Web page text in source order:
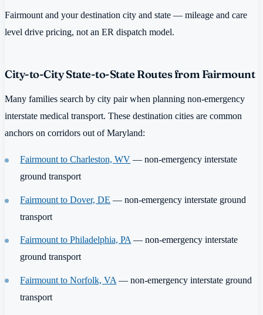
Fairmount and your destination city and state — mileage and care
level drive pricing, not an ER dispatch model.
City-to-City State-to-State Routes from Fairmount
Many families search by city pair when planning non-emergency
interstate medical transport. These destination cities are common
anchors on corridors out of Maryland:
Fairmount to Charleston, WV — non-emergency interstate
ground transport
Fairmount to Dover, DE — non-emergency interstate ground
transport
Fairmount to Philadelphia, PA— non-emergency interstate
ground transport
Fairmount to Norfolk, VA — non-emergency interstate ground
transport